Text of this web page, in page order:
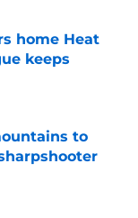
home Heat
keeps
to